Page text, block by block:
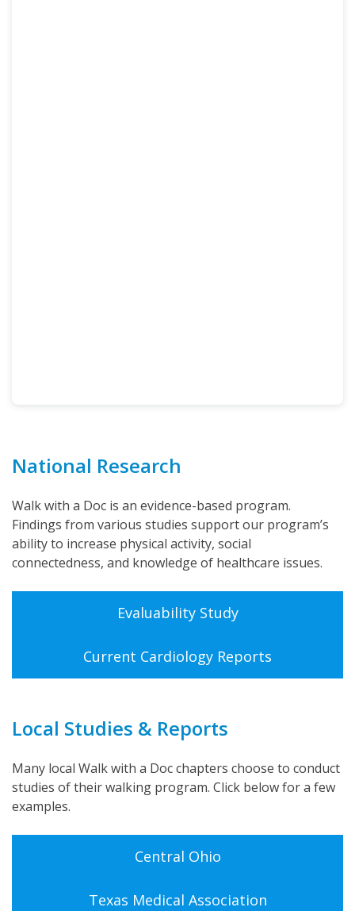
National Research
Walk with a Doc is an evidence-based program.
Findings from various studies support our program’s
ability to increase physical activity, social
connectedness, and knowledge of healthcare issues.
Evaluability Study
Current Cardiology Reports
Local Studies & Reports
Many local Walk with a Doc chapters choose to conduct
studies of their walking program. Click below for a few
examples.
Central Ohio
Texas Medical Association